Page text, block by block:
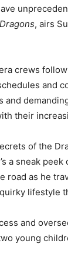
, airs
crews
and
and
their
of the
a sneak peek
road as he
lifestyle
and
young